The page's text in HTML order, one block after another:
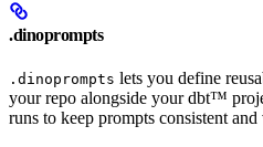
.dinoprompts
.dinoprompts lets you define
your repo alongside your dbt™
runs to keep prompts consistent